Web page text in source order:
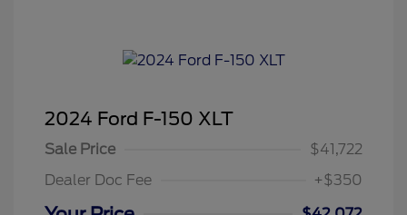
2024 Ford F-150 XLT
Sale Price
$41,722
Dealer Doc Fee
+$350